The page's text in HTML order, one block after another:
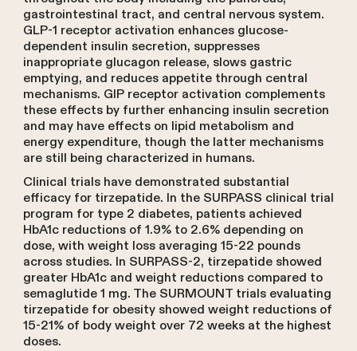
gastrointestinal tract, and central nervous system.
GLP-1 receptor activation enhances glucose-
dependent insulin secretion, suppresses
inappropriate glucagon release, slows gastric
emptying, and reduces appetite through central
mechanisms. GIP receptor activation complements
these effects by further enhancing insulin secretion
and may have effects on lipid metabolism and
energy expenditure, though the latter mechanisms
are still being characterized in humans.
Clinical trials have demonstrated substantial
efficacy for tirzepatide. In the SURPASS clinical trial
program for type 2 diabetes, patients achieved
HbA1c reductions of 1.9% to 2.6% depending on
dose, with weight loss averaging 15-22 pounds
across studies. In SURPASS-2, tirzepatide showed
greater HbA1c and weight reductions compared to
semaglutide 1 mg. The SURMOUNT trials evaluating
tirzepatide for obesity showed weight reductions of
15-21% of body weight over 72 weeks at the highest
doses.